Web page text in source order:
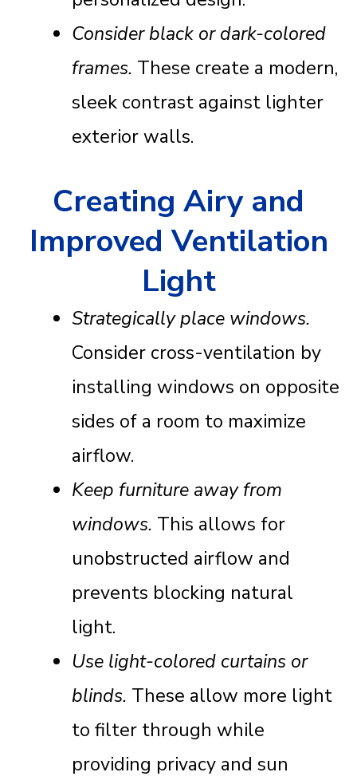
Consider black or dark-colored
frames. These create a modern,
sleek contrast against lighter
exterior walls.
Creating Airy and
Improved Ventilation
Light
Strategically place windows.
Consider cross-ventilation by
installing windows on opposite
sides of a room to maximize
airflow.
Keep furniture away from
windows. This allows for
unobstructed airflow and
prevents blocking natural
light.
Use light-colored curtains or
blinds. These allow more light
to filter through while
providing privacy and sun